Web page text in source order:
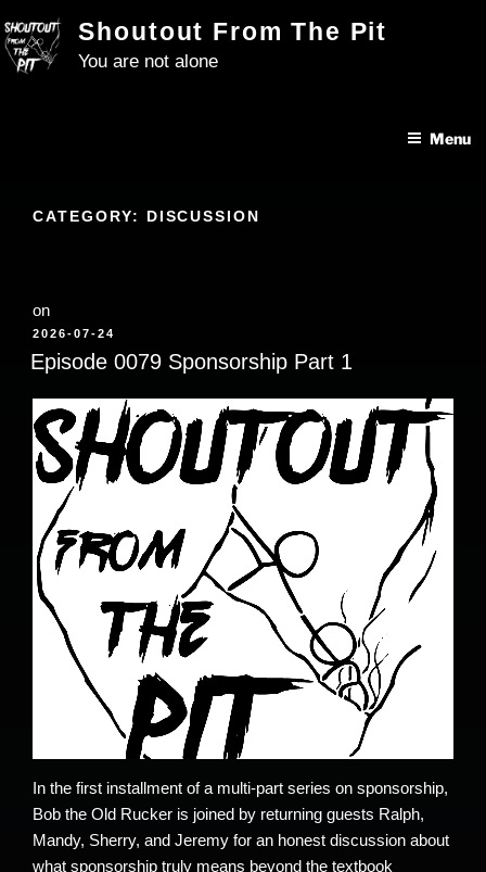
to
content
Shoutout From The Pit
You are not alone
Menu
CATEGORY: DISCUSSION
on
POSTED
ON
2026-07-24
Episode 0079 Sponsorship Part 1
In the first installment of a multi-part series on sponsorship,
Bob the Old Rucker is joined by returning guests Ralph,
Mandy, Sherry, and Jeremy for an honest discussion about
what sponsorship truly means beyond the textbook